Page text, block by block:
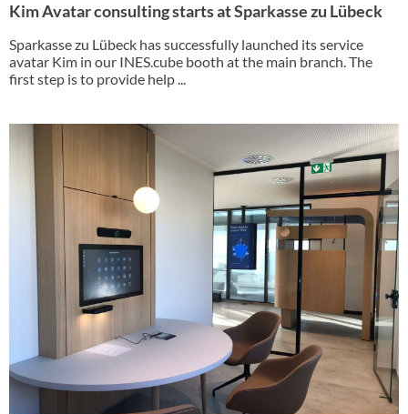
Kim Avatar consulting starts at Sparkasse zu Lübeck
Sparkasse zu Lübeck has successfully launched its service
avatar Kim in our INES.cube booth at the main branch. The
first step is to provide help ...